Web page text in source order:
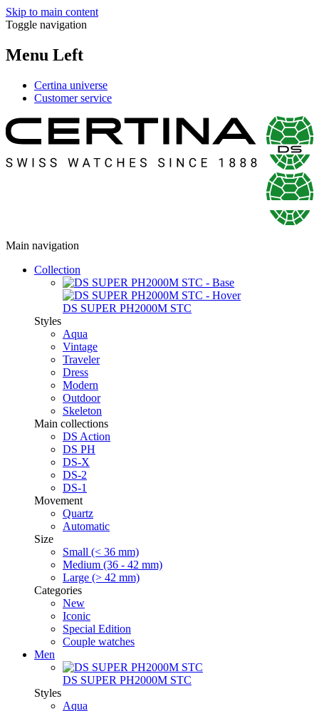
Skip to main content
Toggle navigation
Menu Left
Certina universe
Customer service
Main navigation
Collection
DS SUPER PH2000M STC
Styles
Aqua
Vintage
Traveler
Dress
Modern
Outdoor
Skeleton
Main collections
DS Action
DS PH
DS-X
DS-2
DS-1
Movement
Quartz
Automatic
Size
Small (< 36 mm)
Medium (36 - 42 mm)
Large (> 42 mm)
Categories
New
Iconic
Special Edition
Couple watches
Men
DS SUPER PH2000M STC
Styles
Aqua